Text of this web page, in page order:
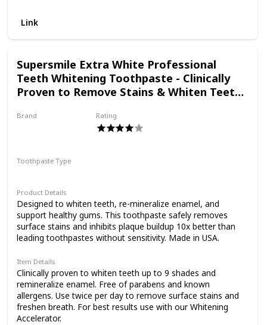
naturally derived
ingredients and a bit of
ingenuity, we make
products that are good
As a Certified B Corp, we
hold ourselves to the
highest social and
Link
Supersmile Extra White Professional
Teeth Whitening Toothpaste - Clinically
Proven to Remove Stains & Whiten Teeth
Mint, 7 Oz), 7 oz.
Brand Rating
Toothpaste Type
Product Details
Designed to whiten teeth, re-mineralize enamel, and
support healthy gums. This toothpaste safely removes
surface stains and inhibits plaque buildup 10x better than
leading toothpastes without sensitivity. Made in USA.
Item Details
Clinically proven to whiten teeth up to 9 shades and
remineralize enamel. Free of parabens and known
allergens. Use twice per day to remove surface stains and
freshen breath. For best results use with our Whitening
Accelerator.